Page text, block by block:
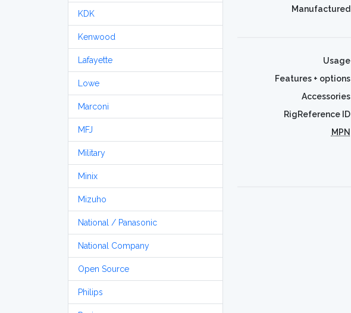
KDK
Kenwood
Lafayette
Lowe
Marconi
MFJ
Military
Minix
Mizuho
National / Panasonic
National Company
Open Source
Philips
Manufactured
Usage
Features + options
Accessories
RigReference ID
MPN